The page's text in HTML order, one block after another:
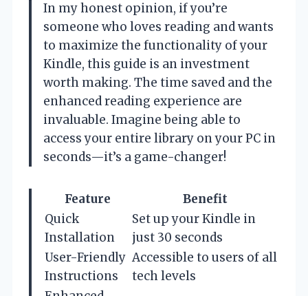
In my honest opinion, if you’re
someone who loves reading and wants
to maximize the functionality of your
Kindle, this guide is an investment
worth making. The time saved and the
enhanced reading experience are
invaluable. Imagine being able to
access your entire library on your PC in
seconds—it’s a game-changer!
Feature
Benefit
Quick
Installation
Set up your Kindle in
just 30 seconds
User-Friendly
Instructions
Accessible to users of all
tech levels